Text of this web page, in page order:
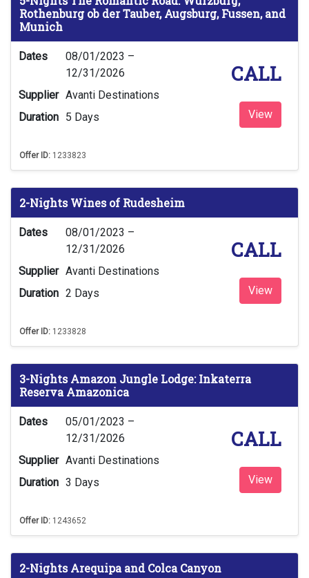
Rothenburg ob der Tauber, Augsburg, Fussen, and
Munich
Dates
08/01/2023 –
12/31/2026
Supplier Avanti Destinations
Duration 5 Days
CALL
View
Offer ID: 1233823
2-Nights Wines of Rudesheim
Dates
08/01/2023 –
12/31/2026
Supplier Avanti Destinations
Duration 2 Days
CALL
View
Offer ID: 1233828
3-Nights Amazon Jungle Lodge: Inkaterra
Reserva Amazonica
Dates
05/01/2023 –
12/31/2026
Supplier Avanti Destinations
Duration 3 Days
CALL
View
Offer ID: 1243652
2-Nights Arequipa and Colca Canyon